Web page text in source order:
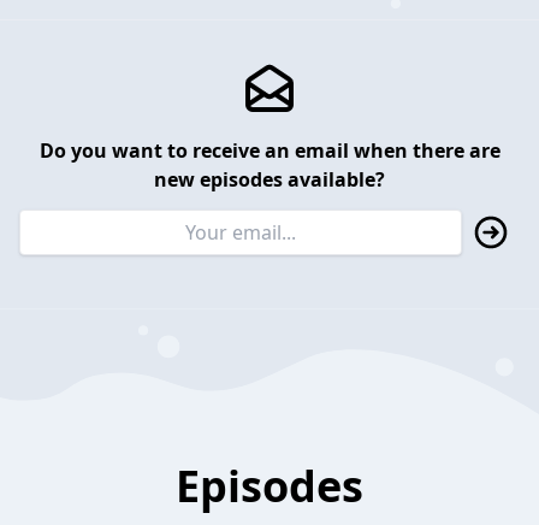
Do you want to receive an email when there are
new episodes available?
Episodes